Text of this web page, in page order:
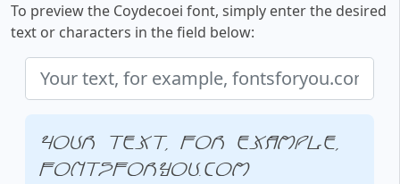
To preview the Coydecoei font, simply enter the desired
text or characters in the field below:
Your text, for example,
fontsforyou.com